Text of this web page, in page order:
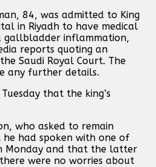
84, was admitted to King
in Riyadh to have medical
gallbladder inflammation,
reports quoting an
Saudi Royal Court. The
any further details.
that the king’s
who asked to remain
had spoken with one of
Monday and that the latter
were no worries about